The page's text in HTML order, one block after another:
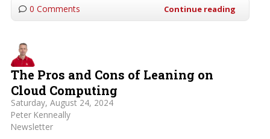
0 Comments Continue reading
The Pros and Cons of Leaning on
Cloud Computing
Saturday, August 24, 2024
Peter Kenneally
Newsletter